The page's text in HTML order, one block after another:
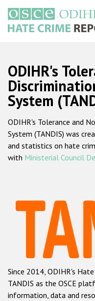
main
content
Main
navigation
Racist and
Anti-
Anti-
Anti-
ODIHR's
System
ODIHR's Tolerance and
System (TANDIS) was
and statistics on hate
with Ministerial Council
Since 2014, ODIHR's
TANDIS as the OSCE
information, data and